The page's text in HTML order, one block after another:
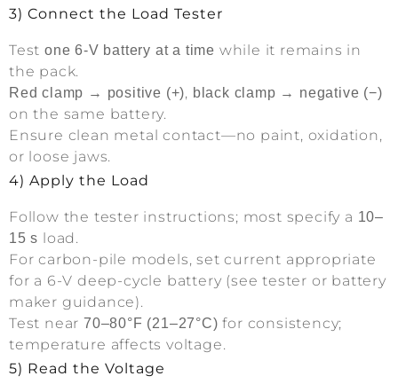
3) Connect the Load Tester
Test one 6-V battery at a time while it remains in
the pack.
Red clamp → positive (+), black clamp → negative (−)
on the same battery.
Ensure clean metal contact—no paint, oxidation,
or loose jaws.
4) Apply the Load
Follow the tester instructions; most specify a 10–
15 s load.
For carbon-pile models, set current appropriate
for a 6-V deep-cycle battery (see tester or battery
maker guidance).
Test near 70–80°F (21–27°C) for consistency;
temperature affects voltage.
5) Read the Voltage